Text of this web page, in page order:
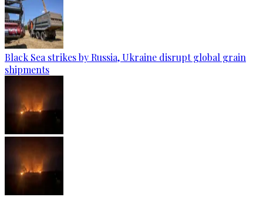
Black Sea strikes by Russia, Ukraine disrupt global grain
shipments